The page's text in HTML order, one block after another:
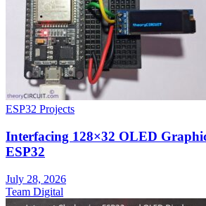
ESP32 Projects
Interfacing 128×32 OLED
ESP32
July 28, 2026
Team Digital